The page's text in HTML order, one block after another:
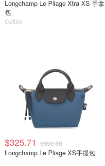
Longchamp Le Pliage Xtra XS 手拿
包
Cettire
$325.71 $392.88
Longchamp Le Pliage XS手提包